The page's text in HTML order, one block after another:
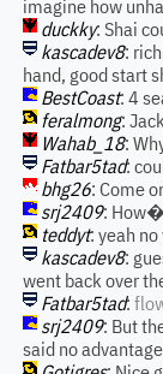
imagine how
duckky: Shai
kascadev8:
hand, good start
BestCoast: 4
feralmong:
Wahab_18:
Fatbar5tad:
bhg26: Come
srj2409:
teddyt: yeah
kascadev8:
went back over
Fatbar5tad:
srj2409: But
said no advantage